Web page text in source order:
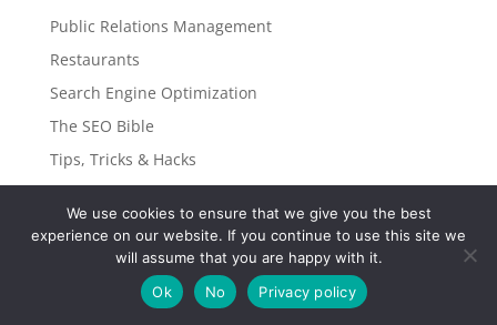
Public Relations Management
Restaurants
Search Engine Optimization
The SEO Bible
Tips, Tricks & Hacks
Traditional Marketing
Transportation Services
Window & Auto Tinting
WordPress Web-Development
We use cookies to ensure that we give you the best
experience on our website. If you continue to use this site we
will assume that you are happy with it.
Ok
No Privacy policy